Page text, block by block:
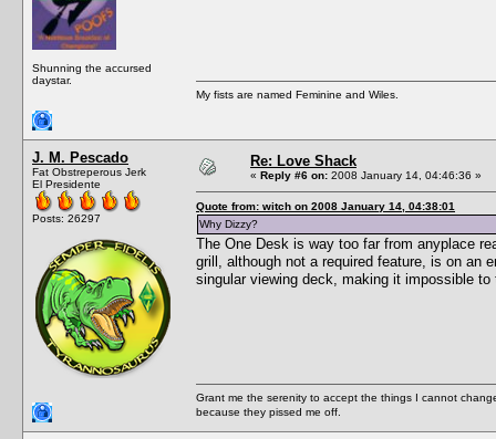
Shunning the accursed
daystar.
My fists are named Feminine and Wiles.
J. M. Pescado
Fat Obstreperous Jerk
El Presidente
Posts: 26297
Re: Love Shack
« Reply #6 on: 2008 January 14, 04:46:36 »
Quote from: witch on 2008 January 14, 04:38:01
Why Dizzy?
The One Desk is way too far from anyplace
grill, although not a required feature, is on an
singular viewing deck, making it impossible
Grant me the serenity to accept the things I cannot
because they pissed me off.